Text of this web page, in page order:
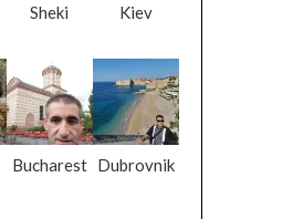
Sheki Kiev
Bucharest Dubrovnik